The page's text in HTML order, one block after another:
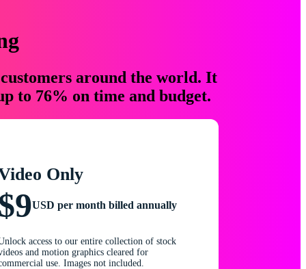
around the world. It
to 76% on time and budget.
Only
USD per month billed annually
access to our entire collection of stock
and motion graphics cleared for
use. Images not included.